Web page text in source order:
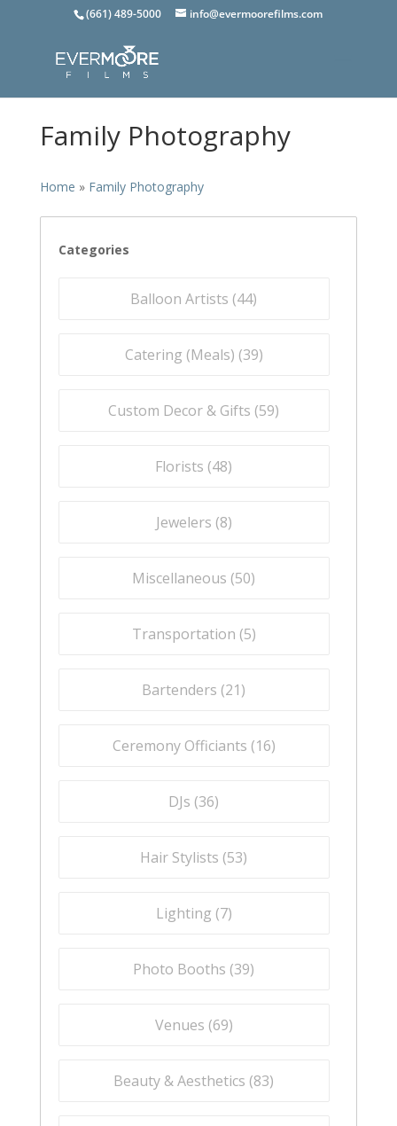
(661) 489-5000 info@evermoorefilms.com
Family Photography
Home » Family Photography
Categories
Balloon Artists (44)
Catering (Meals) (39)
Custom Decor & Gifts (59)
Florists (48)
Jewelers (8)
Miscellaneous (50)
Transportation (5)
Bartenders (21)
Ceremony Officiants (16)
DJs (36)
Hair Stylists (53)
Lighting (7)
Photo Booths (39)
Venues (69)
Beauty & Aesthetics (83)